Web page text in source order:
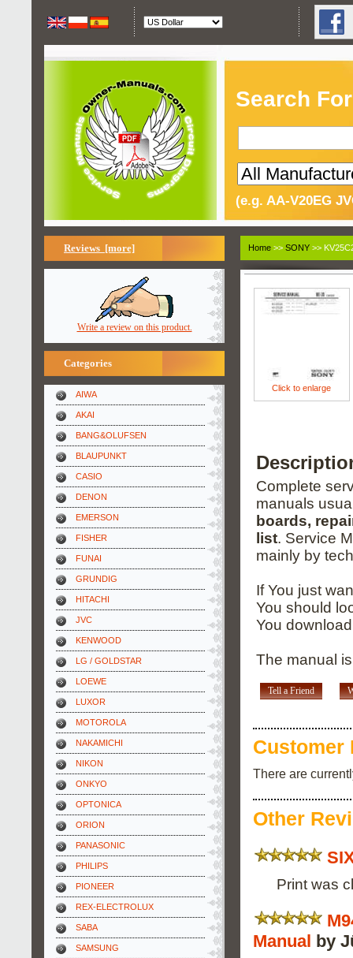
Search
(e.g. AA-V20EG
Reviews [more]
Write a review on this product.
Categories
AIWA
AKAI
BANG&OLUFSEN
BLAUPUNKT
CASIO
DENON
EMERSON
FISHER
FUNAI
GRUNDIG
HITACHI
JVC
KENWOOD
LG / GOLDSTAR
LOEWE
LUXOR
MOTOROLA
NAKAMICHI
NIKON
ONKYO
OPTONICA
ORION
PANASONIC
PHILIPS
PIONEER
REX-ELECTROLUX
SABA
SAMSUNG
Home >> SONY >>
Click to enlarge
Complete
manuals
boards,
list. Service
mainly by
If You just
You should
You
The manual
Tell a Friend
Customer
There are
Other
Print was
Manual by